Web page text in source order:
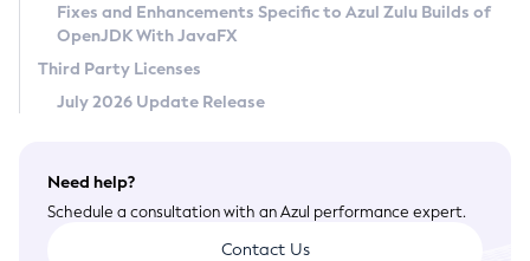
Terms of Use
Fixes and Enhancements Specific to Azul Zulu Builds of
OpenJDK With JavaFX
Third Party Licenses
July 2026 Update Release
Need help?
Schedule a consultation with an Azul performance expert.
Contact Us